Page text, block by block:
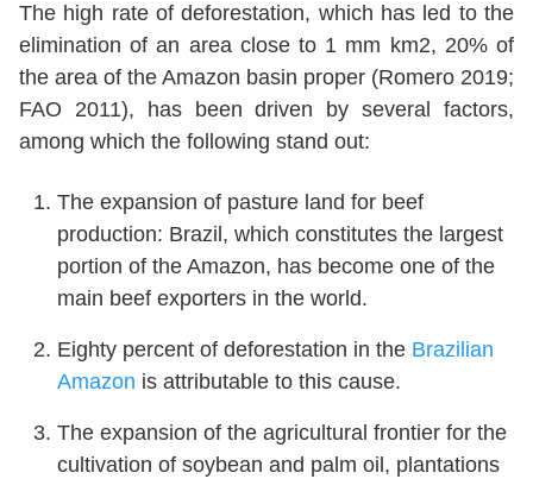
The high rate of deforestation, which has led to the
elimination of an area close to 1 mm km2, 20% of
the area of the Amazon basin proper (Romero 2019;
FAO 2011), has been driven by several factors,
among which the following stand out:
The expansion of pasture land for beef
production: Brazil, which constitutes the largest
portion of the Amazon, has become one of the
main beef exporters in the world.
Eighty percent of deforestation in the Brazilian
Amazon is attributable to this cause.
The expansion of the agricultural frontier for the
cultivation of soybean and palm oil, plantations